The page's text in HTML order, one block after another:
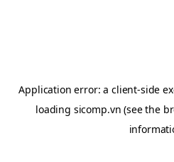
Application error: aclient-side
loading sicomp.vn (see the